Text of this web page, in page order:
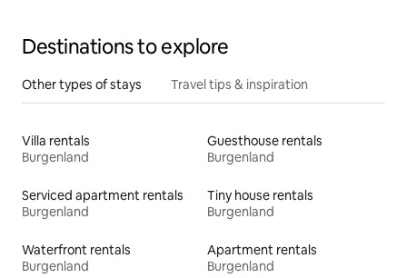
Destinations to explore
Other types of stays Travel tips & inspiration
Villa rentals
Burgenland
Guesthouse rentals
Burgenland
Serviced apartment rentals
Burgenland
Tiny house rentals
Burgenland
Waterfront rentals
Burgenland
Apartment rentals
Burgenland